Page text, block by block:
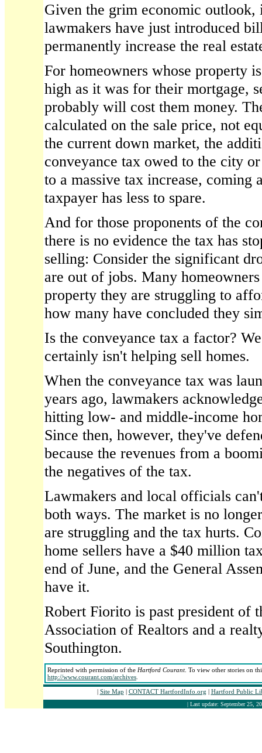
Given the grim economic outlook,
lawmakers have just introduced
permanently increase the real
For homeowners whose property
high as it was for their mortgage,
probably will cost them money.
calculated on the sale price, not
the current down market, the
conveyance tax owed to the city
to a massive tax increase, coming
taxpayer has less to spare.
And for those proponents of the
there is no evidence the tax has
selling: Consider the significant
are out of jobs. Many
property they are struggling to
how many have concluded they
Is the conveyance tax a factor?
certainly isn't helping sell homes.
When the conveyance tax was
years ago, lawmakers
hitting low- and middle-income
Since then, however, they've
because the revenues from a
the negatives of the tax.
Lawmakers and local officials
both ways. The market is no
are struggling and the tax hurts.
home sellers have a $40 million
end of June, and the General
have it.
Robert Fiorito is past president of
Association of Realtors and a
Southington.
Reprinted with permission of the Hartford Courant. To view other stories on
http://www.courant.com/archives
| Site Map | CONTACT HartfordInfo.org | Hartford Public
| Last update: September 25,